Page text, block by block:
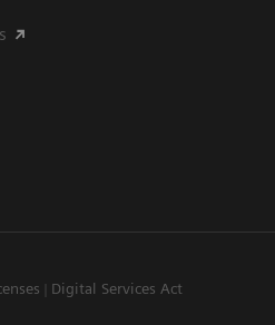
Digital Services Act